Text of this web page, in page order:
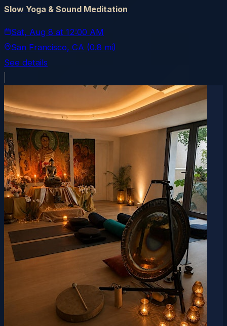
Slow Yoga & Sound Meditation
Sat, Aug 8 at 12:00 AM
San Francisco, CA (0.8 mi)
See details